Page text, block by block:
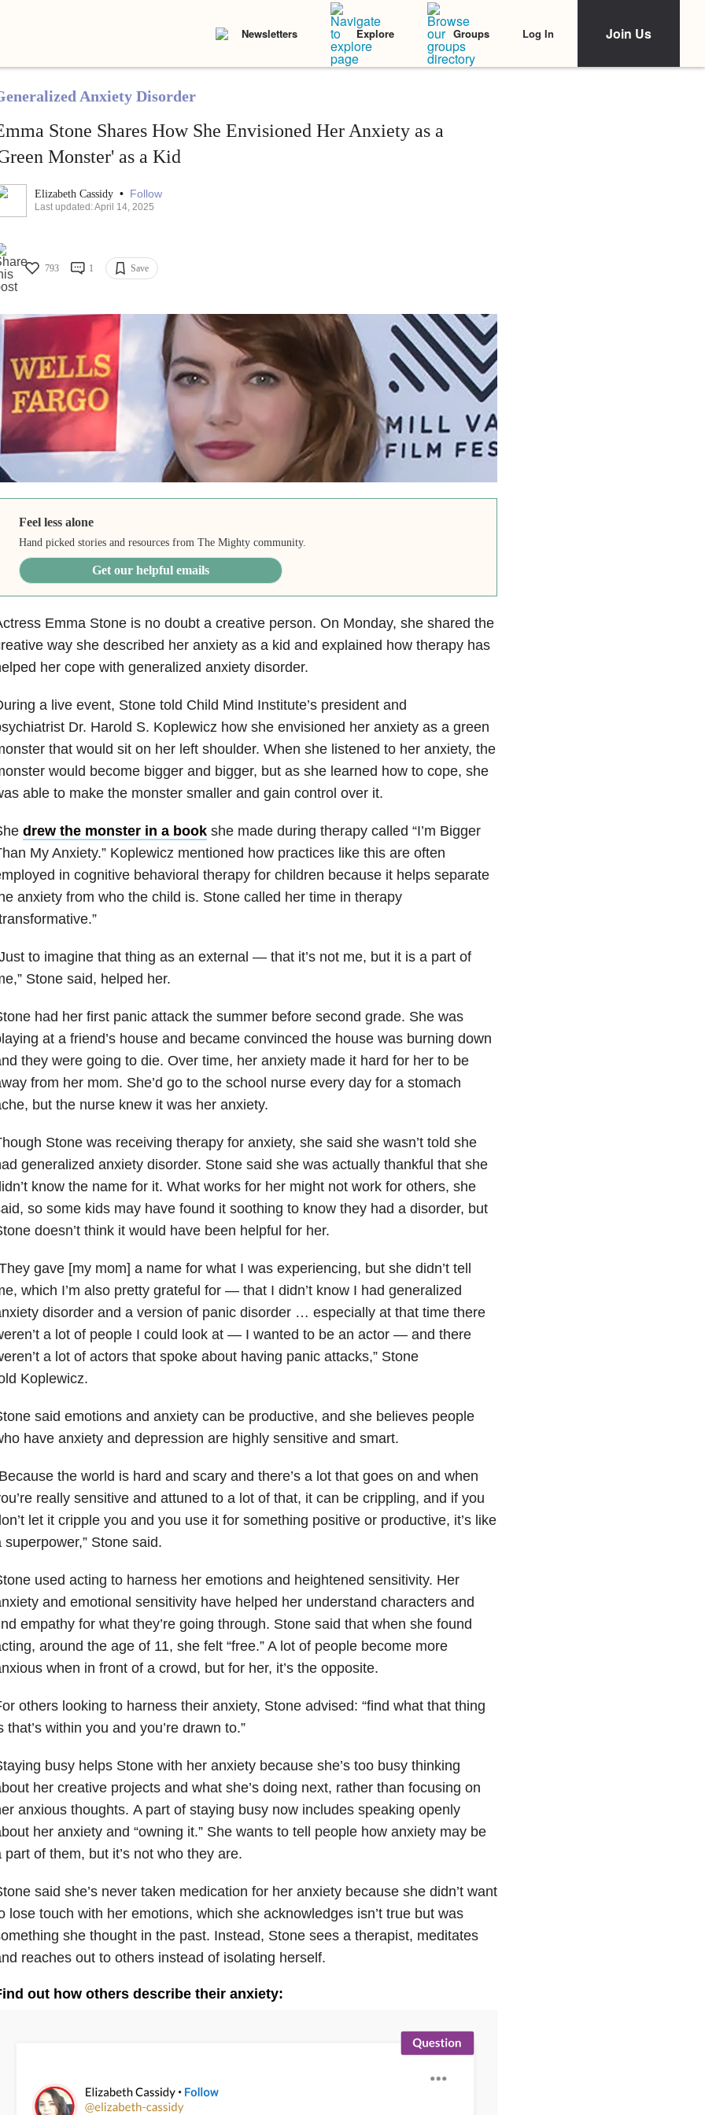
Newsletters Explore Groups Log In Join Us
Anxiety Disorder
Stone Shares How She Envisioned Her Anxiety as a
Monster' as a Kid
Elizabeth Cassidy • Follow
Last updated: April 14, 2025
793 1 Save
Feel less alone
Hand picked stories and resources from The Mighty community.
Get our helpful emails
Emma Stone is no doubt a creative person. On Monday, she shared the
way she described her anxiety as a kid and explained how therapy has
her cope with generalized anxiety disorder.
a live event, Stone told Child Mind Institute’s president and
Dr. Harold S. Koplewicz how she envisioned her anxiety as a green
that would sit on her left shoulder. When she listened to her anxiety, the
would become bigger and bigger, but as she learned how to cope, she
able to make the monster smaller and gain control over it.
drew the monster in a bookshe made during therapy called “I’m Bigger
My Anxiety.” Koplewicz mentioned how practices like this are often
in cognitive behavioral therapy for children because it helps separate
anxiety from who the child is. Stone called her time in therapy
to imagine that thing as an external — that it’s not me, but it is a part of
Stone said, helped her.
had her first panic attack the summer before second grade. She was
at a friend’s house and became convinced the house was burning down
they were going to die. Over time, her anxiety made it hard for her to be
from her mom. She’d go to the school nurse every day for a stomach
but the nurse knew it was her anxiety.
Stone was receiving therapy for anxiety, she said she wasn’t told she
generalized anxiety disorder. Stone said she was actually thankful that she
know the name for it. What works for her might not work for others, she
so some kids may have found it soothing to know they had a disorder, but
doesn’t think it would have been helpful for her.
gave [my mom] a name for what I was experiencing, but she didn’t tell
which I’m also pretty grateful for — that I didn’t know I had generalized
disorder and a version of panic disorder … especially at that time there
a lot of people I could look at — I wanted to be an actor — and there
a lot of actors that spoke about having panic attacks,” Stone
Koplewicz.
said emotions and anxiety can be productive, and she believes people
have anxiety and depression are highly sensitive and smart.
the world is hard and scary and there’s a lot that goes on and when
really sensitive and attuned to a lot of that, it can be crippling, and if you
let it cripple you and you use it for something positive or productive, it’s like
superpower,” Stone said.
used acting to harness her emotions and heightened sensitivity. Her
and emotional sensitivity have helped her understand characters and
empathy for what they’re going through. Stone said that when she found
around the age of 11, she felt “free.” A lot of people become more
when in front of a crowd, but for her, it’s the opposite.
others looking to harness their anxiety, Stone advised: “find what that thing
that’s within you and you’re drawn to.”
busy helps Stone with her anxiety because she’s too busy thinking
her creative projects and what she’s doing next, rather than focusing on
anxious thoughts. A part of staying busy now includes speaking openly
her anxiety and “owning it.” She wants to tell people how anxiety may be
part of them, but it’s not who they are.
said she’s never taken medication for her anxiety because she didn’t want
lose touch with her emotions, which she acknowledges isn’t true but was
she thought in the past. Instead, Stone sees a therapist, meditates
reaches out to others instead of isolating herself.
out how others describe their anxiety: